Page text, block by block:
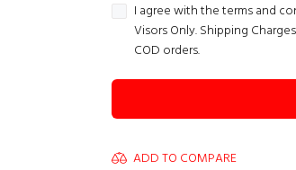
I agree with the terms and
Visors Only. Shipping
COD orders.
ADD TO COMPARE